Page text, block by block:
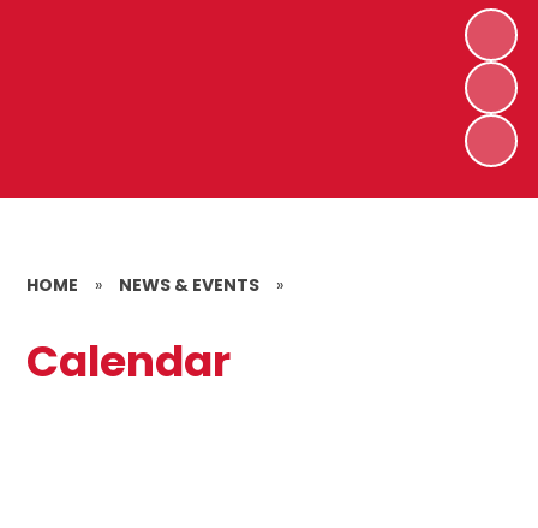
HOME » NEWS & EVENTS »
Calendar